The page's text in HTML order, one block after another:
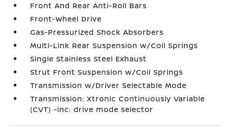
Front And Rear Anti-Roll Bars
Front-Wheel Drive
Gas-Pressurized Shock Absorbers
Multi-Link Rear Suspension w/Coil Springs
Single Stainless Steel Exhaust
Strut Front Suspension w/Coil Springs
Transmission w/Driver Selectable Mode
Transmission: Xtronic Continuously Variable
(CVT) -inc: drive mode selector